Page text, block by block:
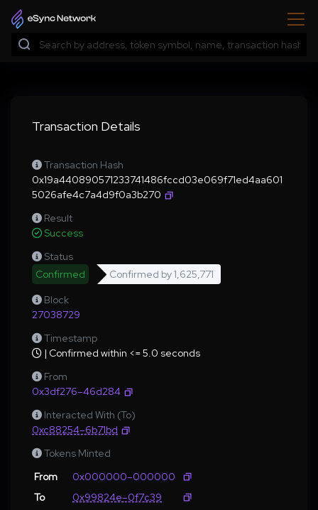
Transaction Details
Transaction Hash
0x19a440890571233741486fccd03e069f71ed4aa601
5026afe4c7a4d9f0a3b270
Result
Success
Status
Confirmed
Confirmed by1,625,771
Block
27038729
Timestamp
| Confirmed within <= 5.0 seconds
From
0x3df276–46d284
Interacted With (To)
0xc88254–6b71bd
Tokens Minted
From
0x000000–000000
To
0x99824e–0f7c39